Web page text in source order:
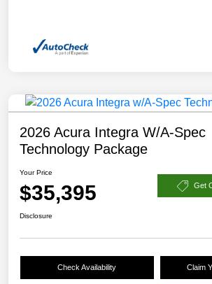
2026 Acura Integra W/A-Spec
Technology Package
Your Price
$35,395 Get
Disclosure
Check Availability Claim